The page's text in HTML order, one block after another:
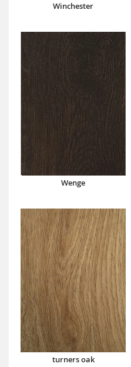
Winchester
Wenge
turners oak